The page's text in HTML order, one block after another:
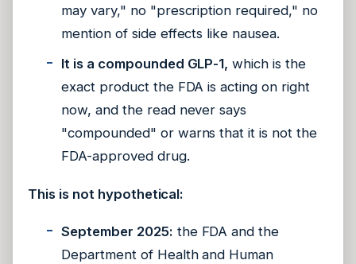
may vary," no "prescription required," no
mention of side effects like nausea.
It is a compounded GLP-1, which is the
exact product the FDA is acting on right
now, and the read never says
"compounded" or warns that it is not the
FDA-approved drug.
This is not hypothetical:
September 2025: the FDA and the
Department of Health and Human